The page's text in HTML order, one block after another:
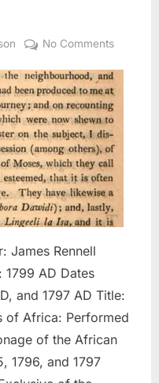
No Commentson
AD
–
1797
AD:
Negroes
In
of
James Rennell
1799 AD Dates
and 1797 AD Title:
of Africa: Performed
of the African
1796, and 1797